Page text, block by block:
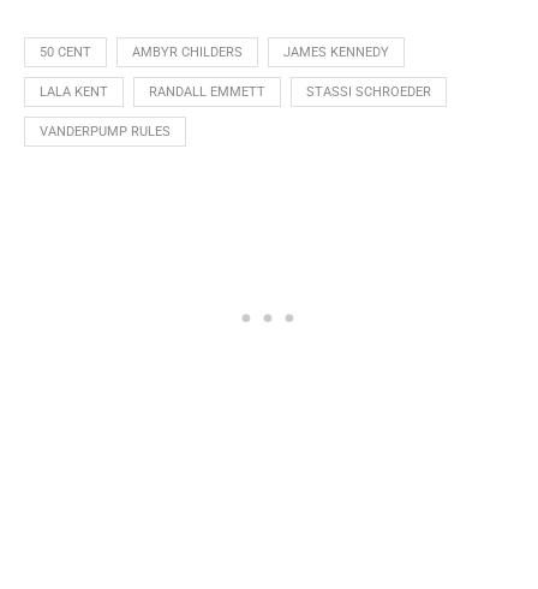
50 CENT AMBYR CHILDERS JAMES KENNEDY
LALA KENT RANDALL EMMETT STASSI SCHROEDER
VANDERPUMP RULES